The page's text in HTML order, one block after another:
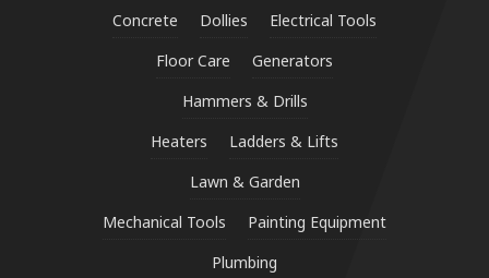
Concrete
Dollies
Electrical Tools
Floor Care
Generators
Hammers & Drills
Heaters
Ladders & Lifts
Lawn & Garden
Mechanical Tools
Painting Equipment
Plumbing